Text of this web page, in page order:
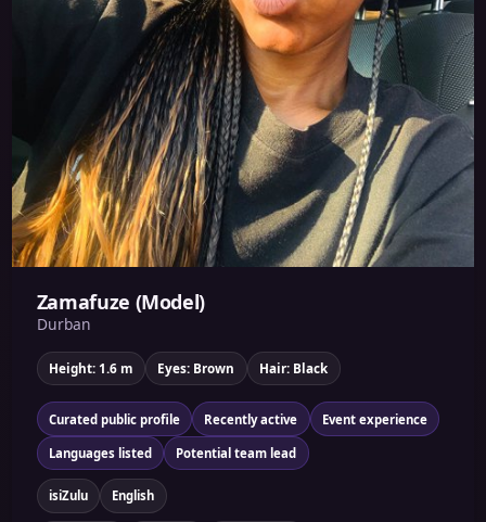
Zamafuze (Model)
Durban
Height: 1.6 m Eyes: Brown Hair: Black
Curated public profile Recently active Event experience
Languages listed Potential team lead
isiZulu English